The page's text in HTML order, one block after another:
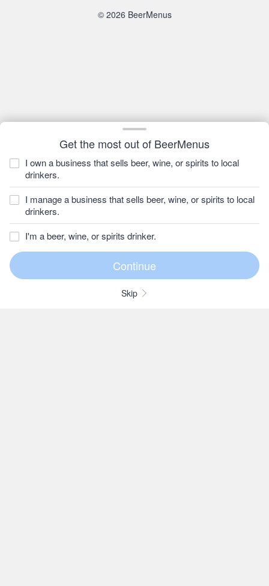
Get the most out of BeerMenus
I own a business that sells beer, wine, or spirits to local
drinkers.
I manage a business that sells beer, wine, or spirits to local
drinkers.
I'm a beer, wine, or spirits drinker.
Skip
© 2026 BeerMenus